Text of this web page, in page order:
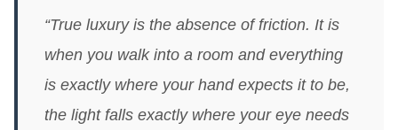
“True luxury is the absence of friction. It is
when you walk into a room and everything
is exactly where your hand expects it to be,
the light falls exactly where your eye needs